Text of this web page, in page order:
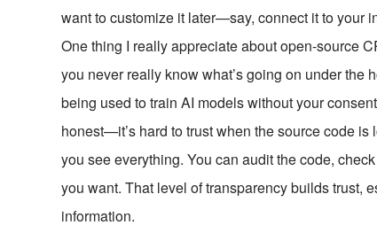
want to customize it later—say, connect it to your
One thing I really appreciate about open-source
you never really know what’s going on under the
being used to train AI models without your
honest—it’s hard to trust when the source code
you see everything. You can audit the code,
you want. That level of transparency builds trust,
information.